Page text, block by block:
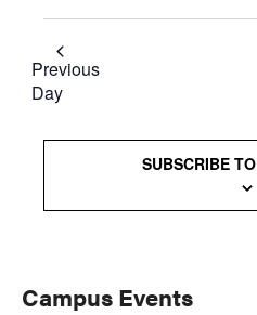
Previous
Day
SUBSCRIBE
Primary
Campus Events